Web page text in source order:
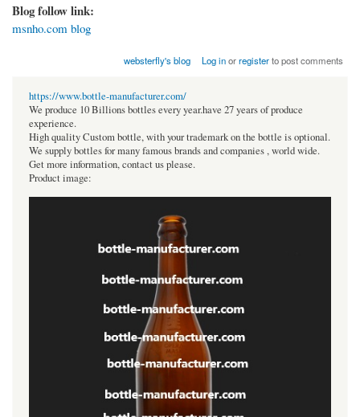
Blog follow link:
msnho.com blog
websterfly's blog Log inorregisterto post comments
https://www.bottle-manufacturer.com/
We produce 10 Billions bottles every year.have 27 years of produce
experience.
High quality Custom bottle, with your trademark on the bottle is optional.
We supply bottles for many famous brands and companies , world wide.
Get more information, contact us please.
Product image: